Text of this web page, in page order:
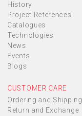
History
Project References
Catalogues
Technologies
News
Events
Blogs
CUSTOMER CARE
Ordering and Shipping
Return and Exchange